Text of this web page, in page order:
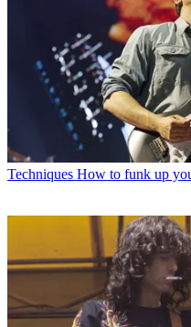
Techniques How to funk up